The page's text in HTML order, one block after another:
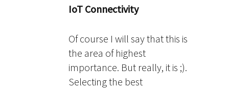
IoT Connectivity
Of course I will say that this is
the area of highest
importance. But really, it is ;).
Selecting the best